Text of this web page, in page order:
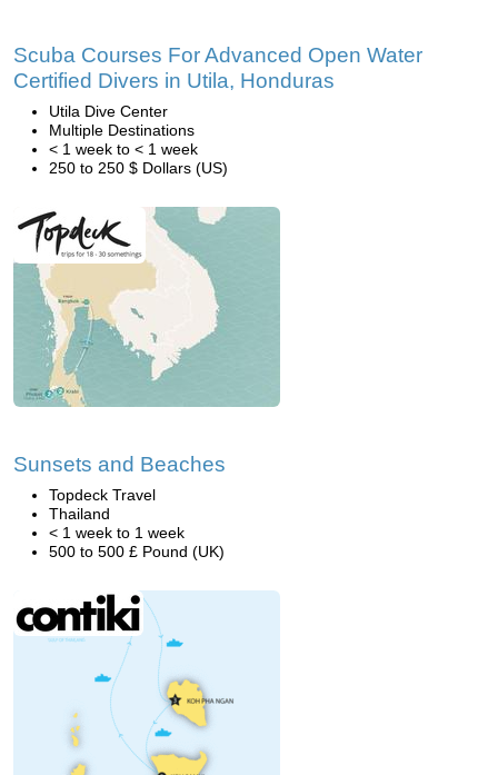
Scuba Courses For Advanced Open Water
Certified Divers in Utila, Honduras
Utila Dive Center
Multiple Destinations
< 1 week to < 1 week
250 to 250 $ Dollars (US)
Sunsets and Beaches
Topdeck Travel
Thailand
< 1 week to 1 week
500 to 500 £ Pound (UK)